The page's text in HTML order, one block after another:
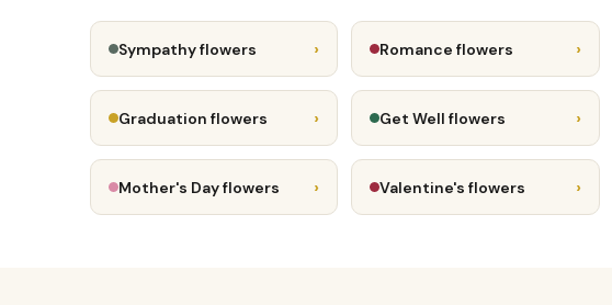
Sympathy flowers › Romance flowers ›
Graduation flowers › Get Well flowers ›
Mother's Day flowers › Valentine's flowers ›